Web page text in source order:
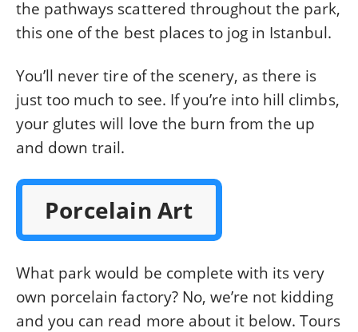
the pathways scattered throughout the park,
this one of the best places to jog in Istanbul.
You’ll never tire of the scenery, as there is
just too much to see. If you’re into hill climbs,
your glutes will love the burn from the up
and down trail.
Porcelain Art
What park would be complete with its very
own porcelain factory? No, we’re not kidding
and you can read more about it below. Tours